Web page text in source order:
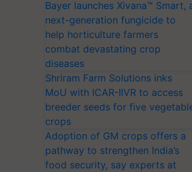
Bayer launches Xivana™ Smart,
next-generation fungicide to
help horticulture farmers
combat devastating crop
diseases
Shriram Farm Solutions inks
MoU with ICAR-IIVR to access
breeder seeds for five
crops
Adoption of GM crops offers a
pathway to strengthen India’s
food security, say experts at